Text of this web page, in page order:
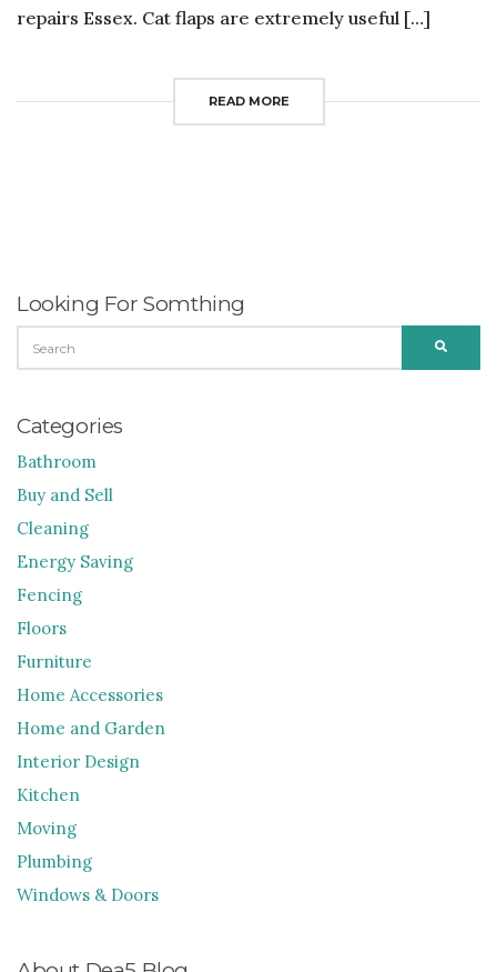
repairs Essex. Cat flaps are extremely useful […]
READ MORE
Looking For Somthing
FOR:
Categories
Bathroom
Buy and Sell
Cleaning
Energy Saving
Fencing
Floors
Furniture
Home Accessories
Home and Garden
Interior Design
Kitchen
Moving
Plumbing
Windows & Doors